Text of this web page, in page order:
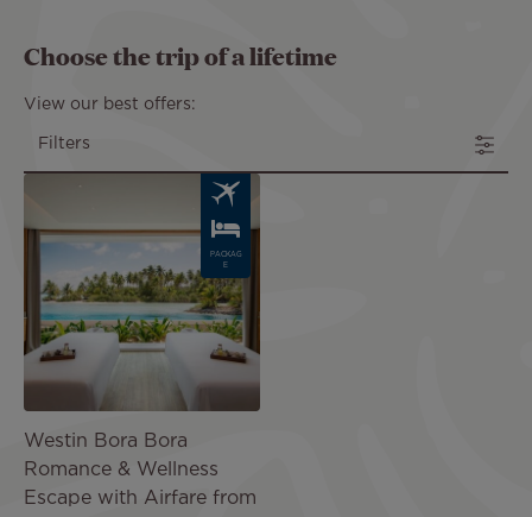
Choose the trip of a lifetime
View our best offers:
Filters
PACKAG
E
Westin Bora Bora
Romance & Wellness
Escape with Airfare from